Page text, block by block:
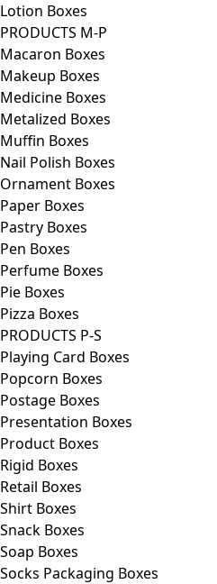
Lotion Boxes
PRODUCTS M-P
Macaron Boxes
Makeup Boxes
Medicine Boxes
Metalized Boxes
Muffin Boxes
Nail Polish Boxes
Ornament Boxes
Paper Boxes
Pastry Boxes
Pen Boxes
Perfume Boxes
Pie Boxes
Pizza Boxes
PRODUCTS P-S
Playing Card Boxes
Popcorn Boxes
Postage Boxes
Presentation Boxes
Product Boxes
Rigid Boxes
Retail Boxes
Shirt Boxes
Snack Boxes
Soap Boxes
Socks Packaging Boxes